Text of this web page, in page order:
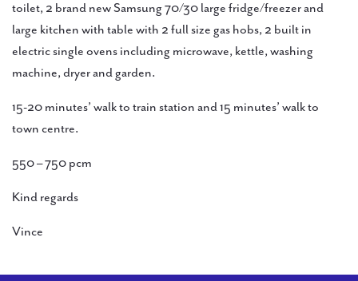
toilet, 2 brand new Samsung 70/30 large fridge/freezer and
large kitchen with table with 2 full size gas hobs, 2 built in
electric single ovens including microwave, kettle, washing
machine, dryer and garden.
15-20 minutes’ walk to train station and 15 minutes’ walk to
town centre.
550 – 750 pcm
Kind regards
Vince